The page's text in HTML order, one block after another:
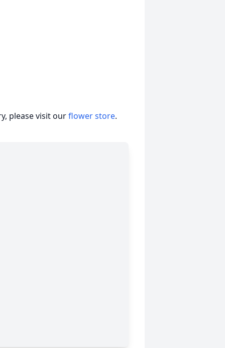
please visit ourflower store.